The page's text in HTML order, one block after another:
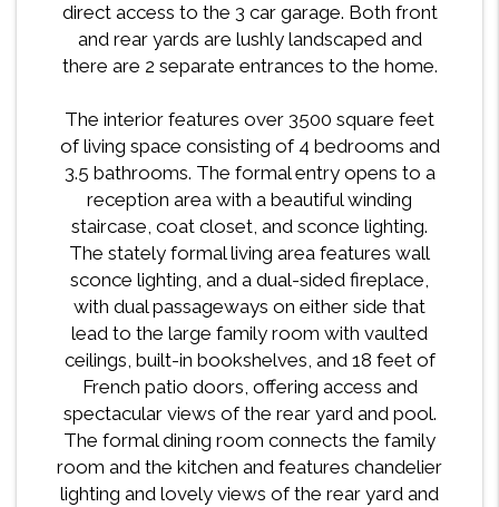
direct access to the 3 car garage. Both front
and rear yards are lushly landscaped and
there are 2 separate entrances to the home.
The interior features over 3500 square feet
of living space consisting of 4 bedrooms and
3.5 bathrooms. The formal entry opens to a
reception area with a beautiful winding
staircase, coat closet, and sconce lighting.
The stately formal living area features wall
sconce lighting, and a dual-sided fireplace,
with dual passageways on either side that
lead to the large family room with vaulted
ceilings, built-in bookshelves, and 18 feet of
French patio doors, offering access and
spectacular views of the rear yard and pool.
The formal dining room connects the family
room and the kitchen and features chandelier
lighting and lovely views of the rear yard and